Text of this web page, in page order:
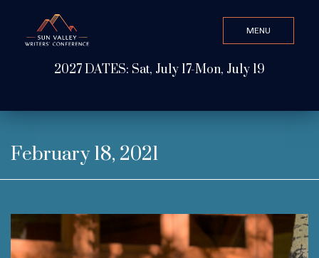
MENU
2027 DATES: Sat, July 17-Mon, July 19
CLOSE
ABOUT
GET INVOLVED
February 18, 2021